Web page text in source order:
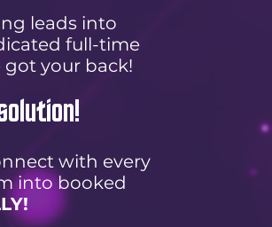
leads into
full-time
got your back!
with every
into booked